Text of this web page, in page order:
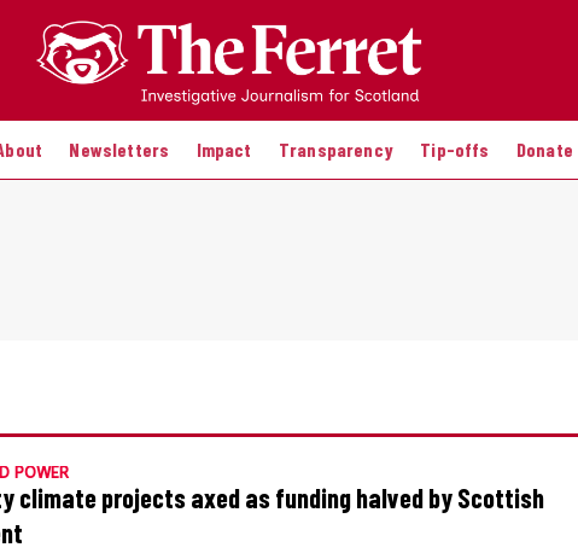
Newsletters Impact Transparency Tip-offs Donate
POWER
climate projects axed as funding halved by Scottish